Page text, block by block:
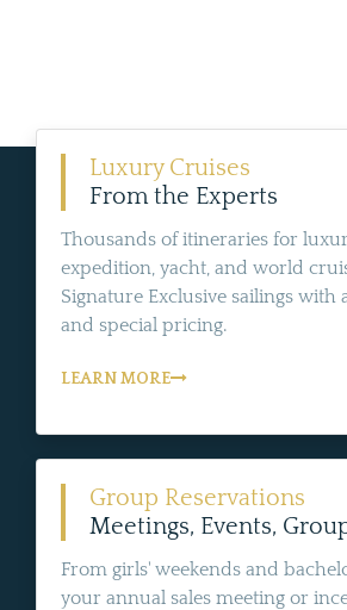
Luxury Cruises
From the Experts
Thousands of itineraries for
expedition, yacht, and world
Signature Exclusive sailings with
and special pricing.
LEARN MORE
Group Reservations
Meetings, Events,
From girls' weekends and
your annual sales meeting or